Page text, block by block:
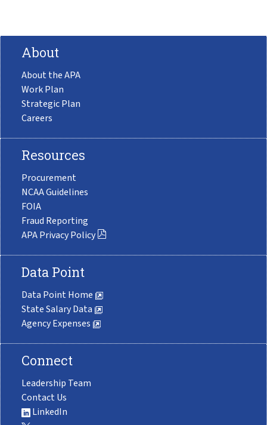
About
About the APA
Work Plan
Strategic Plan
Careers
Resources
Procurement
NCAA Guidelines
FOIA
Fraud Reporting
APA Privacy Policy
Data Point
Data Point Home
State Salary Data
Agency Expenses
Connect
Leadership Team
Contact Us
LinkedIn